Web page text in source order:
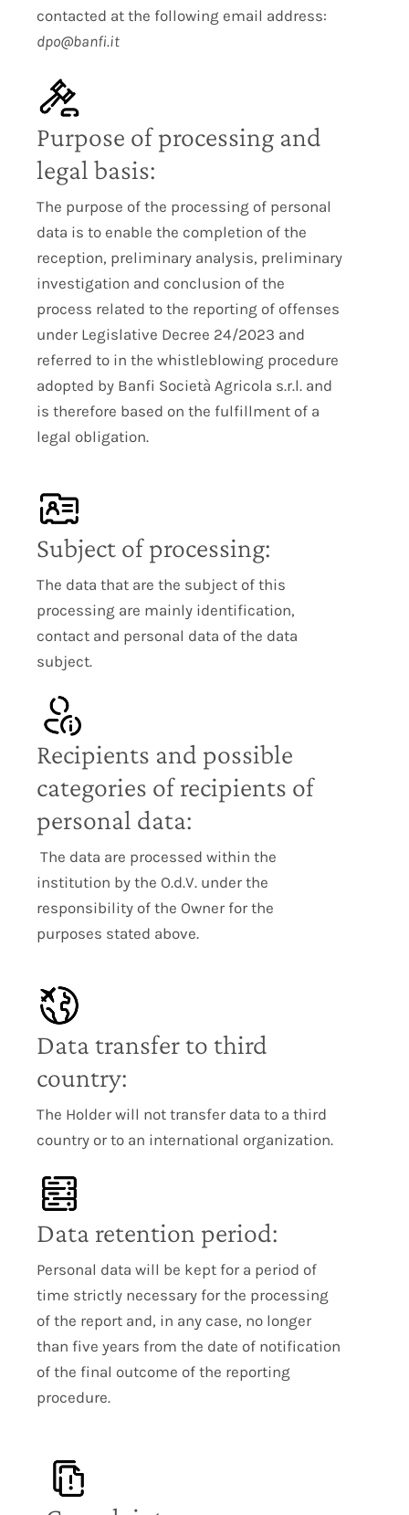
contacted at the following email address:
dpo@banfi.it
Purpose of processing and
legal basis:
The purpose of the processing of personal
data is to enable the completion of the
reception, preliminary analysis, preliminary
investigation and conclusion of the
process related to the reporting of offenses
under Legislative Decree 24/2023 and
referred to in the whistleblowing procedure
adopted by Banfi Società Agricola s.r.l. and
is therefore based on the fulfillment of a
legal obligation.
Subject of processing:
The data that are the subject of this
processing are mainly identification,
contact and personal data of the data
subject.
Recipients and possible
categories of recipients of
personal data:
The data are processed within the
institution by the O.d.V. under the
responsibility of the Owner for the
purposes stated above.
Data transfer to third
country:
The Holder will not transfer data to a third
country or to an international organization.
Data retention period:
Personal data will be kept for a period of
time strictly necessary for the processing
of the report and, in any case, no longer
than five years from the date of notification
of the final outcome of the reporting
procedure.